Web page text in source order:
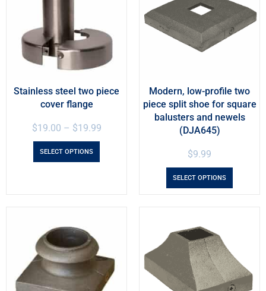
Stainless steel two piece
cover flange
$19.00 – $19.99
SELECT OPTIONS
Modern, low-profile two
piece split shoe for square
balusters and newels
(DJA645)
$9.99
SELECT OPTIONS